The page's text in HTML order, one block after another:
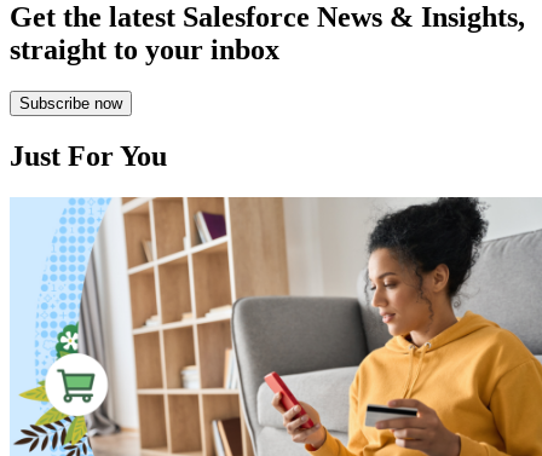
Get the latest Salesforce News & Insights,
straight to your inbox
Subscribe now
Just For You